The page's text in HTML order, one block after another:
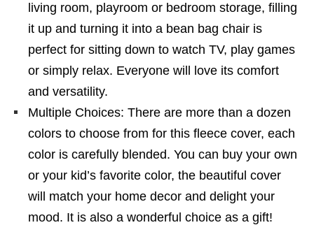
living room, playroom or bedroom storage, filling
it up and turning it into a bean bag chair is
perfect for sitting down to watch TV, play games
or simply relax. Everyone will love its comfort
and versatility.
Multiple Choices: There are more than a dozen
colors to choose from for this fleece cover, each
color is carefully blended. You can buy your own
or your kid’s favorite color, the beautiful cover
will match your home decor and delight your
mood. It is also a wonderful choice as a gift!